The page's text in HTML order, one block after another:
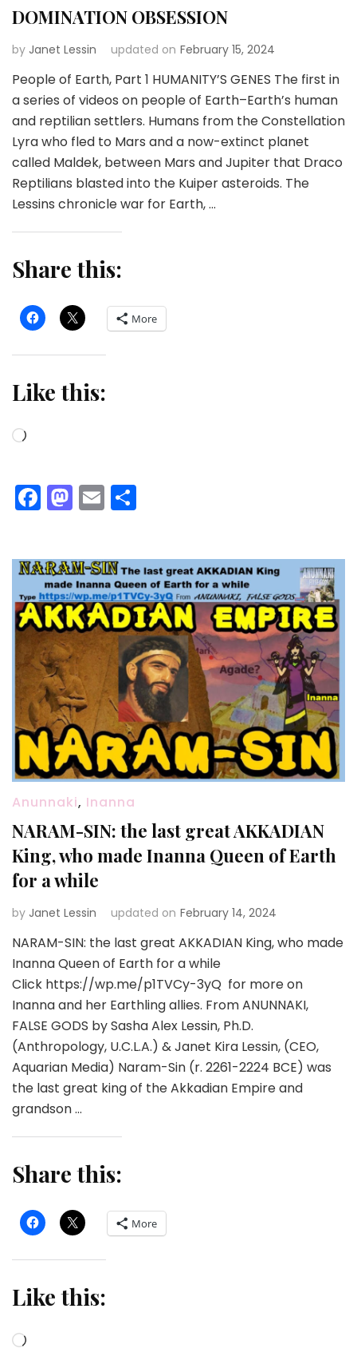
DOMINATION OBSESSION
by Janet Lessin updated on February 15, 2024
People of Earth, Part 1 HUMANITY’S GENES The first in
a series of videos on people of Earth–Earth’s human
and reptilian settlers. Humans from the Constellation
Lyra who fled to Mars and a now-extinct planet
called Maldek, between Mars and Jupiter that Draco
Reptilians blasted into the Kuiper asteroids. The
Lessins chronicle war for Earth, …
Share this:
More
Like this:
Loading…
Facebook
Mastodon
Email
Anunnaki, Inanna
NARAM-SIN: the last great AKKADIAN
King, who made Inanna Queen of Earth
for a while
by Janet Lessin updated on February 14, 2024
NARAM-SIN: the last great AKKADIAN King, who made
Inanna Queen of Earth for a while
Click https://wp.me/p1TVCy-3yQ for more on
Inanna and her Earthling allies. From ANUNNAKI,
FALSE GODS by Sasha Alex Lessin, Ph.D.
(Anthropology, U.C.L.A.) & Janet Kira Lessin, (CEO,
Aquarian Media) Naram-Sin (r. 2261-2224 BCE) was
the last great king of the Akkadian Empire and
grandson …
Share this:
More
Like this:
Loading…